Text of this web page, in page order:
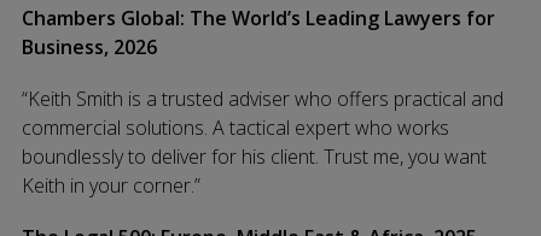
Chambers Global: The World’s Leading Lawyers for
Business, 2026
“Keith Smith is a trusted adviser who offers practical and
commercial solutions. A tactical expert who works
boundlessly to deliver for his client. Trust me, you want
Keith in your corner.”